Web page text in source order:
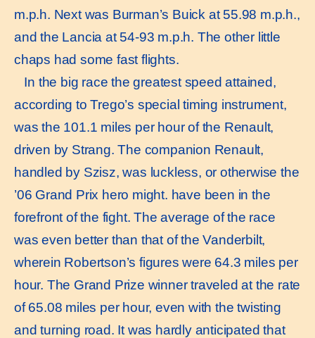
m.p.h. Next was Burman’s Buick at 55.98 m.p.h.,
and the Lancia at 54-93 m.p.h. The other little
chaps had some fast flights.
In the big race the greatest speed attained,
according to Trego’s special timing instrument,
was the 101.1 miles per hour of the Renault,
driven by Strang. The companion Renault,
handled by Szisz, was luckless, or otherwise the
’06 Grand Prix hero might. have been in the
forefront of the fight. The average of the race
was even better than that of the Vanderbilt,
wherein Robertson’s figures were 64.3 miles per
hour. The Grand Prize winner traveled at the rate
of 65.08 miles per hour, even with the twisting
and turning road. It was hardly anticipated that